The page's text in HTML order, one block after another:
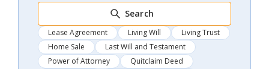
Search
Lease Agreement Living Will
Living Trust
Home Sale
Last Will and Testament
Power of Attorney
Quitclaim Deed